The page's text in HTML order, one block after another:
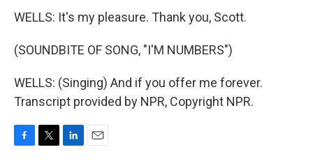
WELLS: It's my pleasure. Thank you, Scott.
(SOUNDBITE OF SONG, "I'M NUMBERS")
WELLS: (Singing) And if you offer me forever.
Transcript provided by NPR, Copyright NPR.